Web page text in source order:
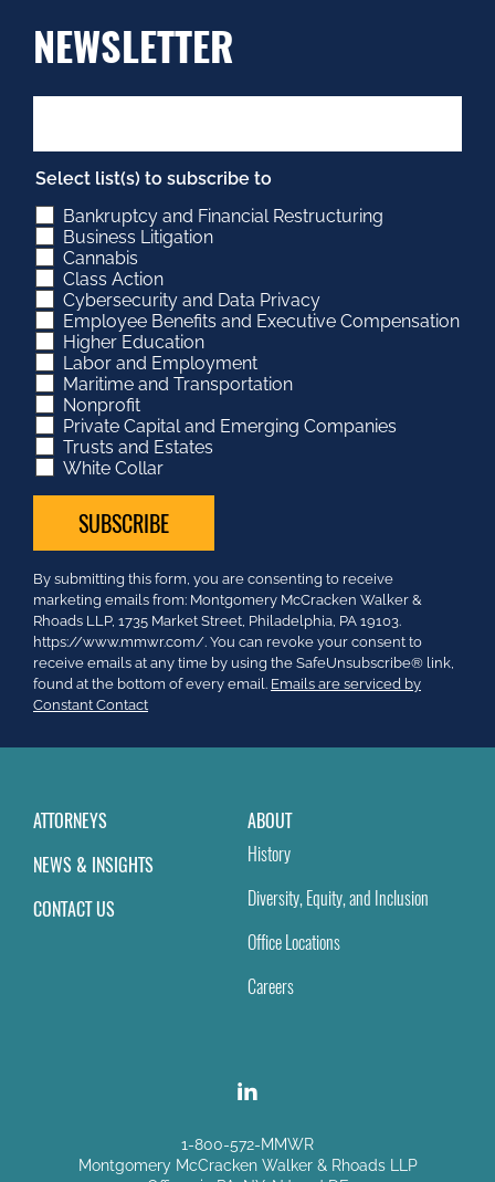
NEWSLETTER
Select list(s) to subscribe to
Bankruptcy and Financial Restructuring
Business Litigation
Cannabis
Class Action
Cybersecurity and Data Privacy
Employee Benefits and Executive Compensation
Higher Education
Labor and Employment
Maritime and Transportation
Nonprofit
Private Capital and Emerging Companies
Trusts and Estates
White Collar
Constant
Contact
Use.
Please
leave
this
field
By submitting this form, you are consenting to receive
marketing emails from: Montgomery McCracken Walker &
Rhoads LLP, 1735 Market Street, Philadelphia, PA 19103.
https://www.mmwr.com/. You can revoke your consent to
receive emails at any time by using the SafeUnsubscribe® link,
found at the bottom of every email. Emails are serviced by
Constant Contact
ATTORNEYS
NEWS & INSIGHTS
CONTACT US
ABOUT
History
Diversity, Equity, and Inclusion
Office Locations
Careers
1-800-572-MMWR
Montgomery McCracken Walker & Rhoads LLP